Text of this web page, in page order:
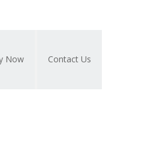
Now Contact Us